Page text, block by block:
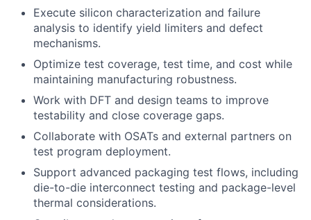
Execute silicon characterization and failure
analysis to identify yield limiters and defect
mechanisms.
Optimize test coverage, test time, and cost while
maintaining manufacturing robustness.
Work with DFT and design teams to improve
testability and close coverage gaps.
Collaborate with OSATs and external partners on
test program deployment.
Support advanced packaging test flows, including
die-to-die interconnect testing and package-level
thermal considerations.